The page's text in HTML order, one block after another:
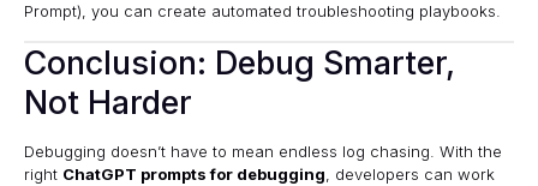
Prompt), you can create automated troubleshooting playbooks.
Conclusion: Debug Smarter,
Not Harder
Debugging doesn’t have to mean endless log chasing. With the
right ChatGPT prompts for debugging, developers can work